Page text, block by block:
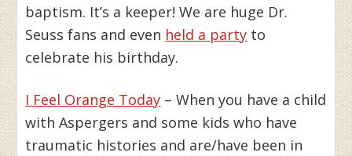
baptism. It’s a keeper! We are huge Dr.
Seuss fans and even held a party to
celebrate his birthday.
I Feel Orange Today – When you have a child
with Aspergers and some kids who have
traumatic histories and are/have been in